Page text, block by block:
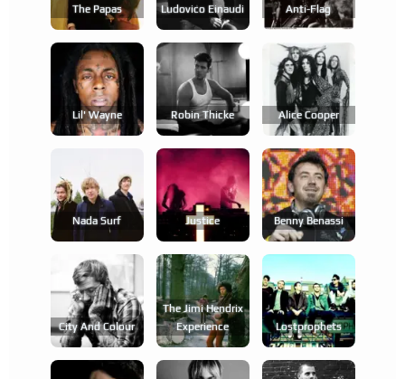
The Papas
Ludovico Einaudi Anti-Flag
Lil' Wayne Robin Thicke Alice Cooper
Nada Surf Justice Benny Benassi
City And Colour
The Jimi Hendrix
Experience
Lostprophets